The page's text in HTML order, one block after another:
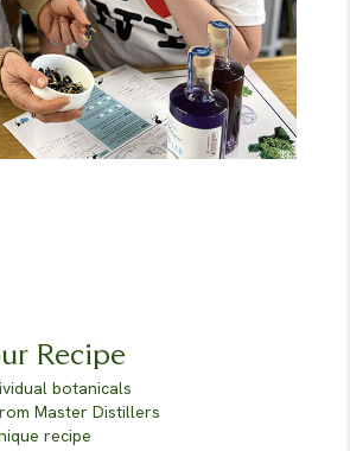
Recipe
botanicals
Master Distillers
recipe